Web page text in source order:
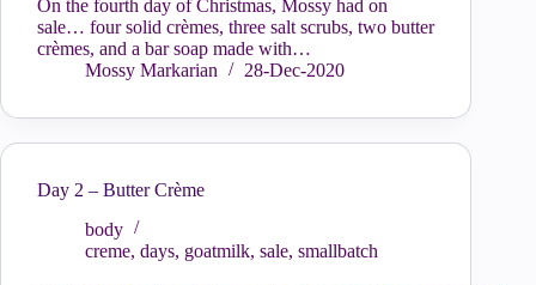
On the fourth day of Christmas, Mossy had on
sale… four solid crèmes, three salt scrubs, two butter
crèmes, and a bar soap made with…
Mossy Markarian
28-Dec-2020
Day 2 – Butter Crème
body
creme, days, goatmilk, sale, smallbatch